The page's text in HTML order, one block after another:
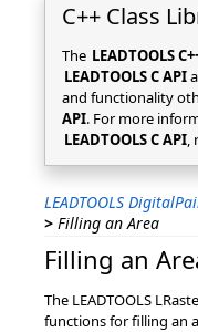
C++ Class
The LEADTOOLS
LEADTOOLS C API
and functionality
API. For more
LEADTOOLS C API,
LEADTOOLS
> Filling an Area
Filling an
The LEADTOOLS
functions for filling an